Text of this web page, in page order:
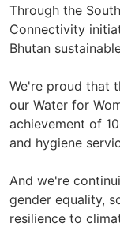
Through the
Connectivity
Bhutan
We're proud that
our Water for
achievement of
and hygiene
And we're
gender equality,
resilience to